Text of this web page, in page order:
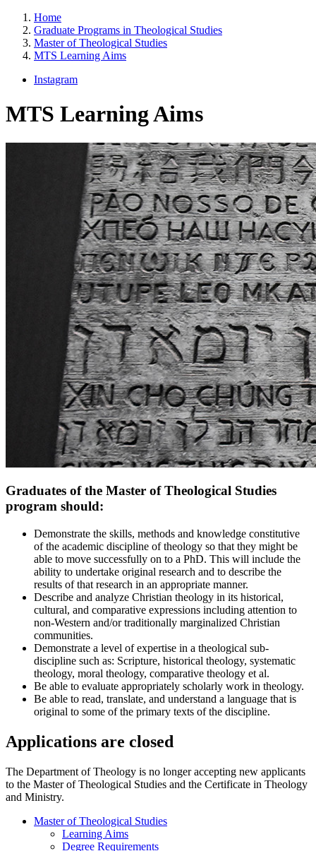
Home
Graduate Programs in Theological Studies
Master of Theological Studies
MTS Learning Aims
Instagram
MTS Learning Aims
Graduates of the Master of Theological Studies
program should:
Demonstrate the skills, methods and knowledge constitutive
of the academic discipline of theology so that they might be
able to move successfully on to a PhD. This will include the
ability to undertake original research and to describe the
results of that research in an appropriate manner.
Describe and analyze Christian theology in its historical,
cultural, and comparative expressions including attention to
non-Western and/or traditionally marginalized Christian
communities.
Demonstrate a level of expertise in a theological sub-
discipline such as: Scripture, historical theology, systematic
theology, moral theology, comparative theology et al.
Be able to evaluate appropriately scholarly work in theology.
Be able to read, translate, and understand a language that is
original to some of the primary texts of the discipline.
Applications are closed
The Department of Theology is no longer accepting new applicants
to the Master of Theological Studies and the Certificate in Theology
and Ministry.
Master of Theological Studies
Learning Aims
Degree Requirements